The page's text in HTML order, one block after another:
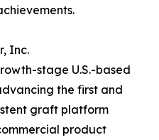
Inc.
stage U.S.-based
the first and
graft platform
product